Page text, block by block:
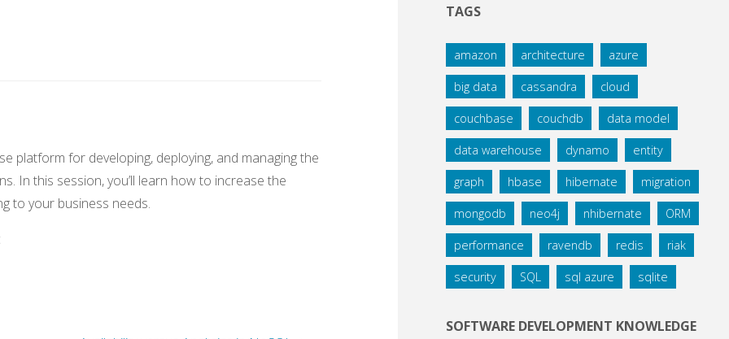
platform for developing, deploying, and managing the
In this session, you’ll learn how to increase the
to your business needs.
TAGS
amazon architecture azure
big data cassandra cloud
couchbase couchdb data model
data warehouse dynamo entity
graph hbase hibernate migration
mongodb neo4j nhibernate ORM
performance ravendb redis riak
security SQL sql azure sqlite
SOFTWARE DEVELOPMENT KNOWLEDGE